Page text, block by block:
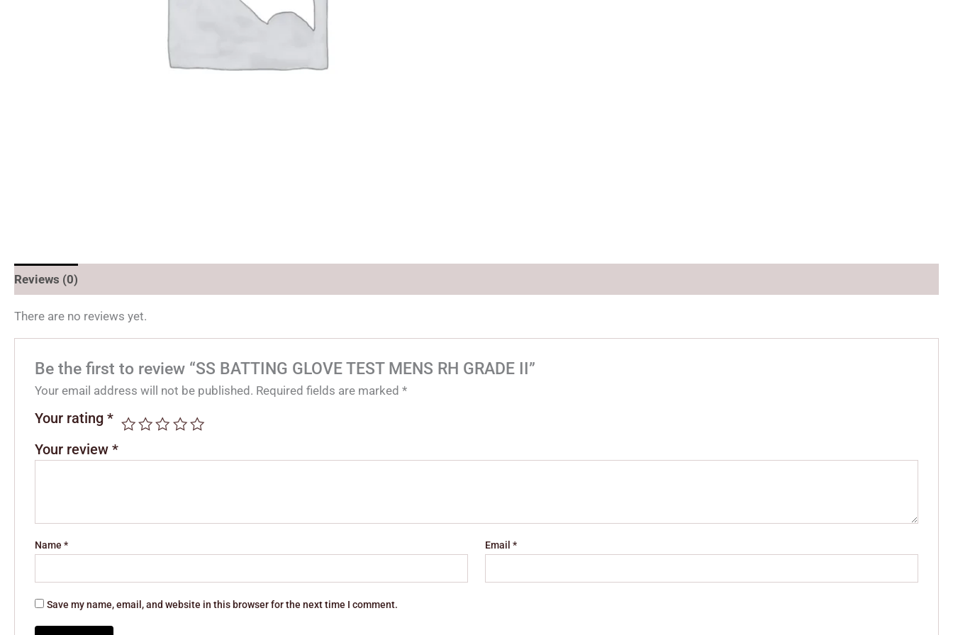
Reviews (0)
There are no reviews yet.
Be the first to review “SS BATTING GLOVE TEST MENS RH GRADE II”
Your email address will not be published. Required fields are marked*
Your rating*
Your review*
Name* Email*
Save my name, email, and website in this browser for the next time I comment.